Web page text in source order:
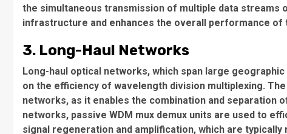
the simultaneous transmission of multiple data streams
infrastructure and enhances the overall performance of
3. Long-Haul Networks
Long-haul optical networks, which span large
on the efficiency of wavelength division multiplexing.
networks, as it enables the combination and separation
networks, passive WDM mux demux units are used to
signal regeneration and amplification, which are